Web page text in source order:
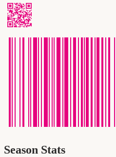
Season Stats